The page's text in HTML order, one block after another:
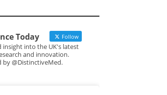
Today Follow
insight into the UK's latest
and innovation.
by @DistinctiveMed.